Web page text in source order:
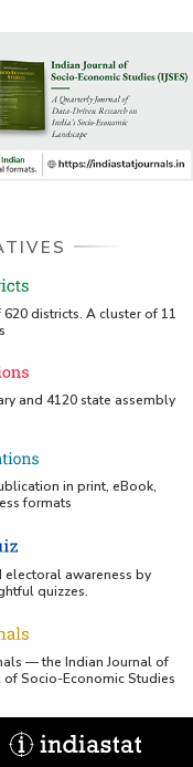
districts. A cluster of 11
and 4120 state assembly
in print, eBook,
formats
awareness by
quizzes.
— the Indian Journal of
of Socio-Economic Studies